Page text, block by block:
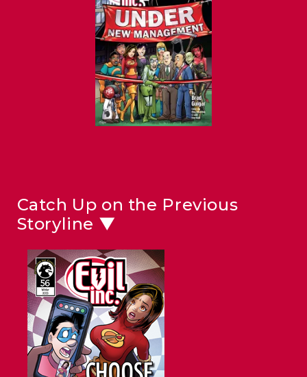
Catch Up on the Previous
Storyline ▼